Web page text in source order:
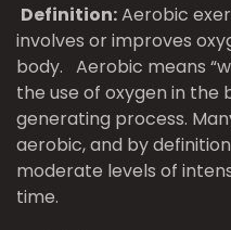
Definition:Aerobic
involves or improves
body. Aerobic means
the use of oxygen in the
generating process.
aerobic, and by
moderate levels of
time.